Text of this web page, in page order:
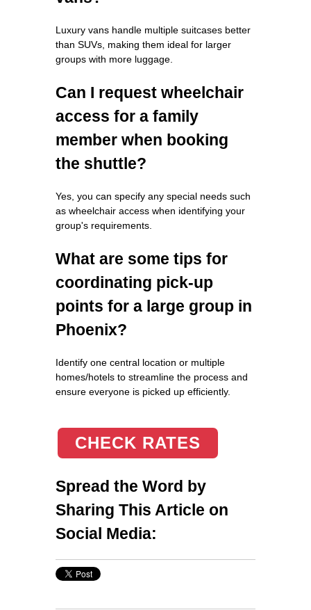
Luxury vans handle multiple suitcases better
than SUVs, making them ideal for larger
groups with more luggage.
Can I request wheelchair
access for a family
member when booking
the shuttle?
Yes, you can specify any special needs such
as wheelchair access when identifying your
group's requirements.
What are some tips for
coordinating pick-up
points for a large group in
Phoenix?
Identify one central location or multiple
homes/hotels to streamline the process and
ensure everyone is picked up efficiently.
CHECK RATES
Spread the Word by
Sharing This Article on
Social Media: